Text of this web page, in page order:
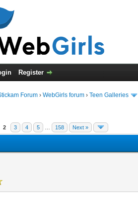
Register
Forum › WebGirls forum › Teen Galleries
2 3 4 5 158 Next »